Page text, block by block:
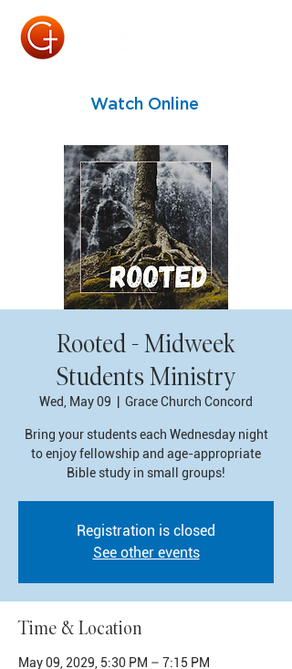
Watch Online
Rooted - Midweek
Students Ministry
Wed, May 09 Grace Church Concord
Bring your students each Wednesday night
to enjoy fellowship and age-appropriate
Bible study in small groups!
Registration is closed
See other events
Time & Location
May 09, 2029, 5:30 PM – 7:15 PM